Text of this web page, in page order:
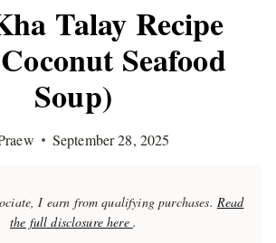
Talay Recipe
Seafood
Soup)
September 28, 2025
I earn from qualifying purchases. Read
the full disclosure here .